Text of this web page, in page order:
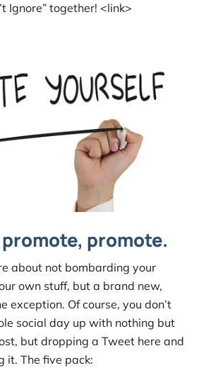
Ignore” together! <link>
promote.
about not bombarding your
own stuff, but a brand new,
exception. Of course, you don’t
social day up with nothing but
but dropping a Tweet here and
it. The five pack: